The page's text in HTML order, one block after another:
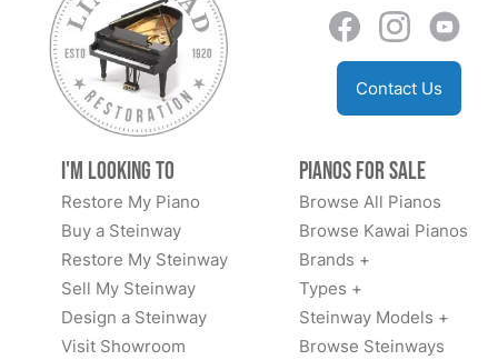
Contact Us
I'm Looking to
Restore My Piano
Buy a Steinway
Restore My Steinway
Sell My Steinway
Design a Steinway
Visit Showroom
Pianos for Sale
Browse All Pianos
Browse Kawai Pianos
Brands +
Types +
Steinway Models +
Browse Steinways